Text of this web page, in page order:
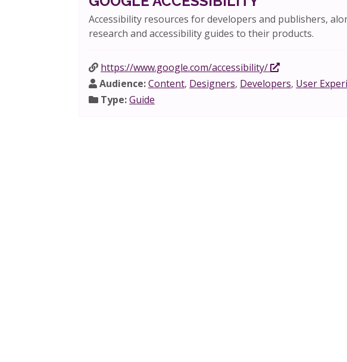
Accessibility resources for developers and publishers,
research and accessibility guides to their products.
https://www.google.com/accessibility/
Audience:Content, Designers, Developers, User
Type:Guide